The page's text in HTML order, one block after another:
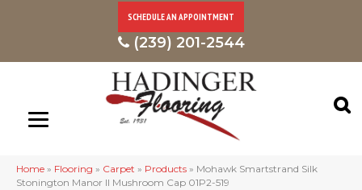
SCHEDULE AN APPOINTMENT
(239) 201-2544
Home » Flooring » Carpet » Products » Mohawk Smartstrand Silk
Stonington Manor II Mushroom Cap 01P2-519